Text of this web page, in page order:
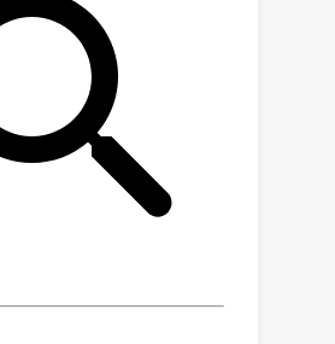
dataset poses a new
available through
must be inferred
appearance, and,
UI element-based
action space consists of
(e.g., horizontal
our dataset to encourage
of device-control